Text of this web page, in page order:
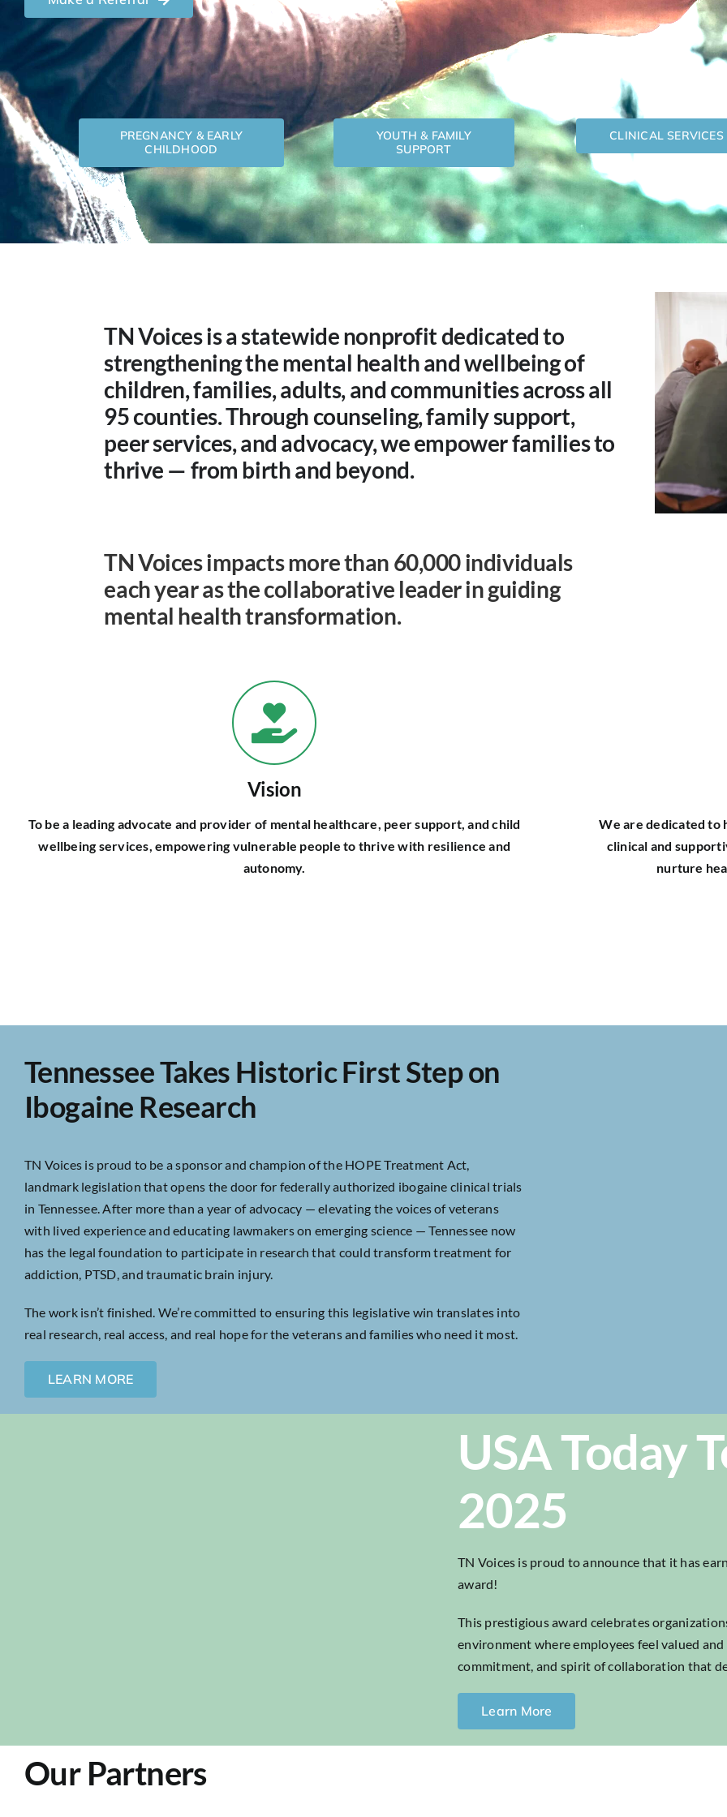
PREGNANCY & EARLY
CHILDHOOD
YOUTH & FAMILY
SUPPORT
CLINICAL SERVICES
TN Voices is a statewide nonprofit dedicated to
strengthening the mental health and wellbeing of
children, families, adults, and communities across all
95 counties. Through counseling, family support,
peer services, and advocacy, we empower families to
thrive — from birth and beyond.
TN Voices impacts more than 60,000 individuals
each year as the collaborative leader in guiding
mental health transformation.
Vision
To be a leading advocate and provider of mental healthcare, peer support, and child
wellbeing services, empowering vulnerable people to thrive with resilience and
autonomy.
We are dedicated to
clinical and
nurture
Tennessee Takes Historic First Step on
Ibogaine Research
TN Voices is proud to be a sponsor and champion of the HOPE Treatment Act,
landmark legislation that opens the door for federally authorized ibogaine clinical trials
in Tennessee. After more than a year of advocacy — elevating the voices of veterans
with lived experience and educating lawmakers on emerging science — Tennessee now
has the legal foundation to participate in research that could transform treatment for
addiction, PTSD, and traumatic brain injury.
The work isn’t finished. We’re committed to ensuring this legislative win translates into
real research, real access, and real hope for the veterans and families who need it most.
LEARN MORE
USA Today
2025
TN Voices is proud to announce that it has
award!
This prestigious award celebrates
environment where employees feel valued
commitment, and spirit of collaboration that
Learn More
Our Partners